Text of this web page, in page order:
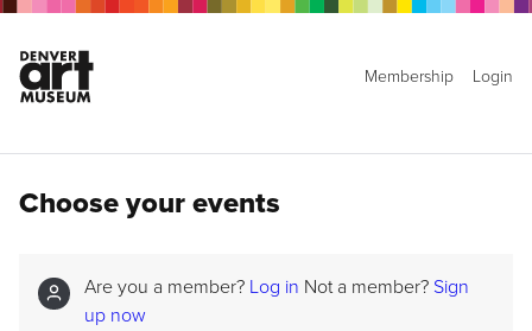
Membership Login
Choose your events
Are you a member? Log in Not a member? Sign
up now